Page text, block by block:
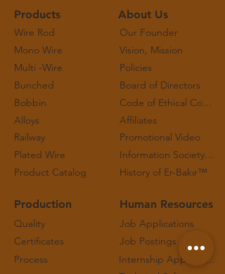
Products
Wire Rod
Mono Wire
Multi -Wire
Bunched
Bobbin
Alloys
Railway
Plated Wire
Product Catalog
About Us
Our Founder
Vision, Mission
Policies
Board of Directors
Code of Ethical Conduct and Working Principles
Affiliates
Promotional Video
Information Society Services
History of Er-Bakır™
Production
Quality
Certificates
Process
Human Resources
Job Applications
Job Postings
Internship Applications